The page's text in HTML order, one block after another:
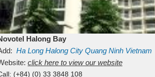
Halong Bay
Ha Long Halong City Quang Ninh Vietnam
click here to view our website
(+84) (0) 33 3848 108